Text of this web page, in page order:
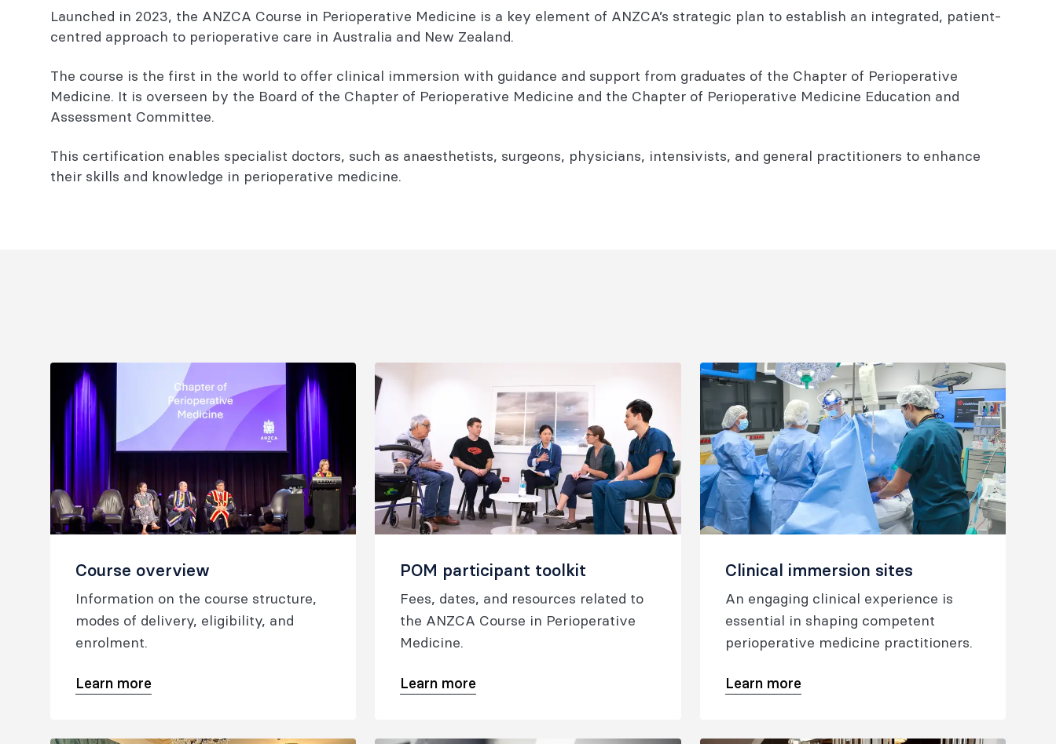
Launched in 2023, the ANZCA Course in Perioperative Medicine is a key element of ANZCA’s strategic plan to establish an integrated, patient-
centred approach to perioperative care in Australia and New Zealand.
The course is the first in the world to offer clinical immersion with guidance and support from graduates of the Chapter of Perioperative
Medicine. It is overseen by the Board of the Chapter of Perioperative Medicine and the Chapter of Perioperative Medicine Education and
Assessment Committee.
This certification enables specialist doctors, such as anaesthetists, surgeons, physicians, intensivists, and general practitioners to enhance
their skills and knowledge in perioperative medicine.
Course overview
Information on the course structure,
modes of delivery, eligibility, and
enrolment.
Learn more
POM participant toolkit
Fees, dates, and resources related to
the ANZCA Course in Perioperative
Medicine.
Learn more
Clinical immersion sites
An engaging clinical experience is
essential in shaping competent
perioperative medicine practitioners.
Learn more